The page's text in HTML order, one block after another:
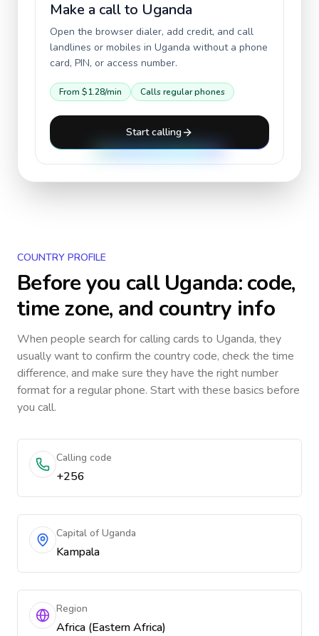
Make a call to Uganda
Open the browser dialer, add credit, and call
landlines or mobiles in Uganda without a phone
card, PIN, or access number.
From $1.28/min Calls regular phones
Start calling
COUNTRY PROFILE
Before you callUganda: code,
time zone, and country info
When people search for calling cards to Uganda, they
usually want to confirm the country code, check the time
difference, and make sure they have the right number
format for a regular phone. Start with these basics before
you call.
Calling code
+256
Capital of Uganda
Kampala
Region
Africa (Eastern Africa)